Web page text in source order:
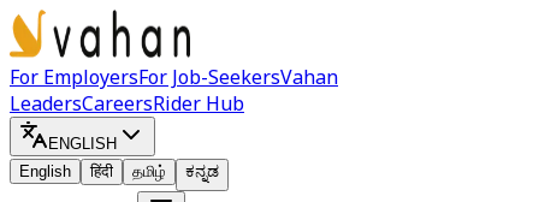
For EmployersFor Job-SeekersVahan
LeadersCareersRider Hub
ENGLISH
English
हिंदी தமிழ் ಕನ್ನಡ